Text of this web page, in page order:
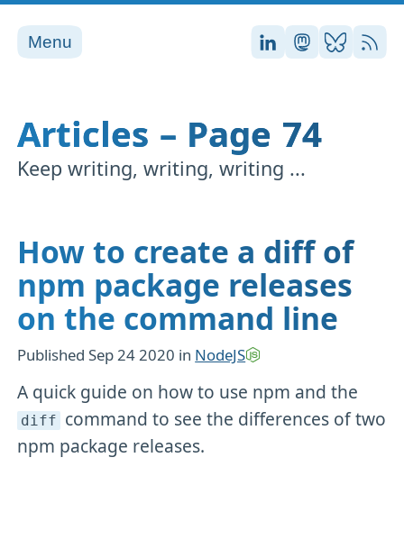
Menu Stefan on
Stefan on
Stefan
RSS
Articles – Page 74
Keep writing, writing, writing ...
How to create a diff of
npm package releases
on the command line
PublishedSep 24 2020 in NodeJS
A quick guide on how to use npm and the
diff command to see the differences of two
npm package releases.